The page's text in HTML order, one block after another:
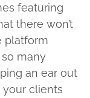
featuring
there won’t
platform
so many
an ear out
clients